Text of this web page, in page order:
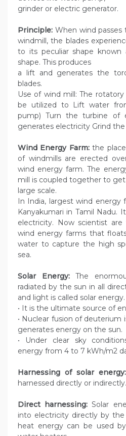
grinder or electric generator.
Principle: When wind
windmill, the blades
to its peculiar shape known
shape. This produces
a lift and generates the
blades.
Use of wind mill: The
be utilized to Lift water
pump) Turn the turbine of
generates electricity Grind
Wind Energy Farm:the
of windmills are erected
wind energy farm. The
mill is coupled together to
large scale.
In India, largest wind energy
Kanyakumari in Tamil Nadu.
electricity. Now scientist
wind energy farms that
water to capture the high
sea.
Solar Energy:The
radiated by the sun in all
and light is called solar energy.
• It is the ultimate source of
• Nuclear fusion of deuterium
generates energy on the sun.
• Under clear sky
energy from 4 to 7 kWh/m2
Harnessing of solar energy:
harnessed directly or indirectly.
Direct harnessing: Solar
into electricity directly by
heat energy can be used